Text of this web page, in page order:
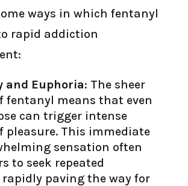
ways in which fentanyl
rapid addiction
and Euphoria: The sheer
fentanyl means that even
can trigger intense
pleasure. This immediate
sensation often
to seek repeated
rapidly paving the way for